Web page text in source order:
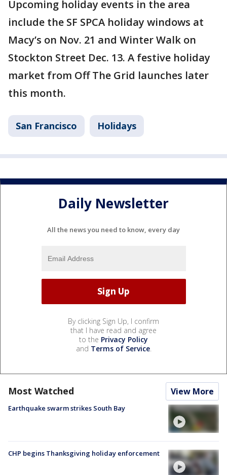
Upcoming holiday events in the area
include the SF SPCA holiday windows at
Macy’s on Nov. 21 and Winter Walk on
Stockton Street Dec. 13. A festive holiday
market from Off The Grid launches later
this month.
San Francisco Holidays
Daily Newsletter
All the news you need to know, every day
By clicking Sign Up, I confirm
that I have read and agree
to the Privacy Policy
and Terms of Service.
Most Watched View More
Earthquake swarm strikes South Bay
CHP begins Thanksgiving holiday enforcement